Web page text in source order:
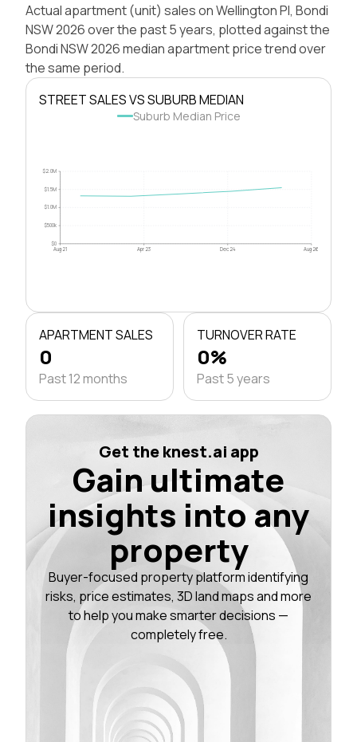
Actual apartment (unit) sales on Wellington Pl, Bondi
NSW 2026 over the past 5 years, plotted against the
Bondi NSW 2026 median apartment price trend over
the same period.
STREET SALES VS SUBURB MEDIAN
Suburb Median Price
$0
$500k
$1.0M
$1.5M
$2.0M
Aug 21 Apr 23 Dec 24 Aug 26
APARTMENT SALES
0
Past 12 months
TURNOVER RATE
0%
Past 5 years
Get the knest.ai app
Gain ultimate
insights into any
property
Buyer-focused property platform identifying
risks, price estimates, 3D land maps and more
to help you make smarter decisions —
completely free.